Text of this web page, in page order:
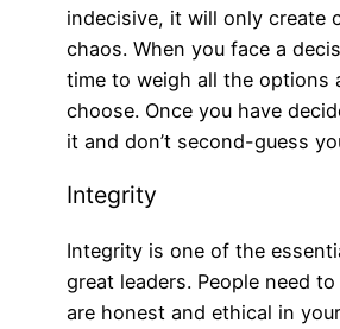
indecisive, it will only create
chaos. When you face a
time to weigh all the options
choose. Once you have
it and don’t second-guess
Integrity
Integrity is one of the
great leaders. People need
are honest and ethical in